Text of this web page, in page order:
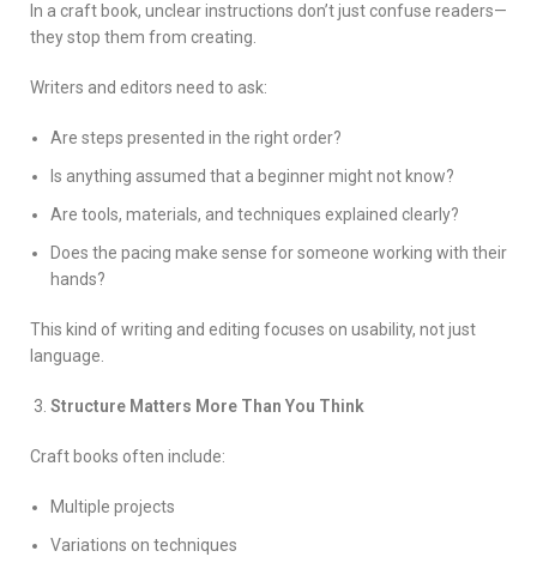
In a craft book, unclear instructions don’t just confuse readers—
they stop them from creating.
Writers and editors need to ask:
Are steps presented in the right order?
Is anything assumed that a beginner might not know?
Are tools, materials, and techniques explained clearly?
Does the pacing make sense for someone working with their
hands?
This kind of writing and editing focuses on usability, not just
language.
Structure Matters More Than You Think
Craft books often include:
Multiple projects
Variations on techniques